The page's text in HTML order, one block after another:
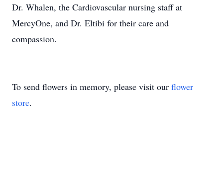
Dr. Whalen, the Cardiovascular nursing staff at
MercyOne, and Dr. Eltibi for their care and
compassion.
To send flowers in memory, please visit our flower
store.